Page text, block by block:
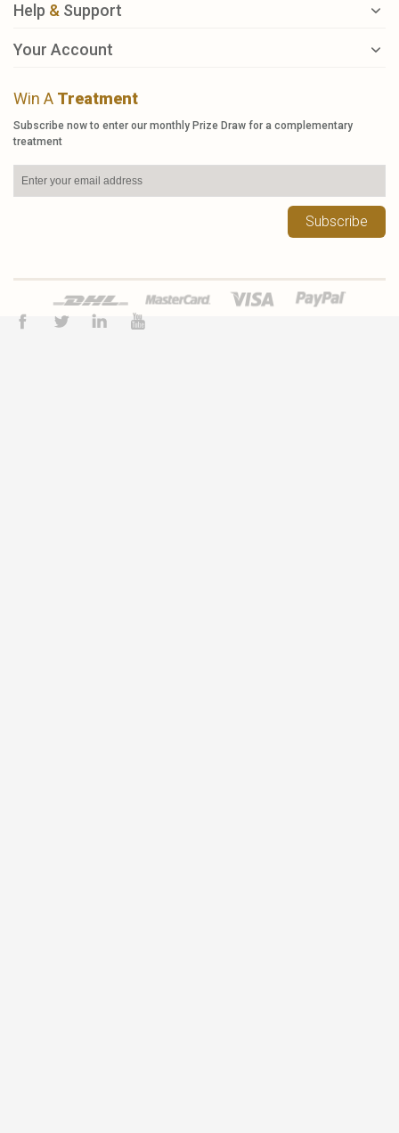
Help & Support
Your Account
Win A Treatment
Subscribe now to enter our monthly Prize Draw for a complementary
treatment
Subscribe